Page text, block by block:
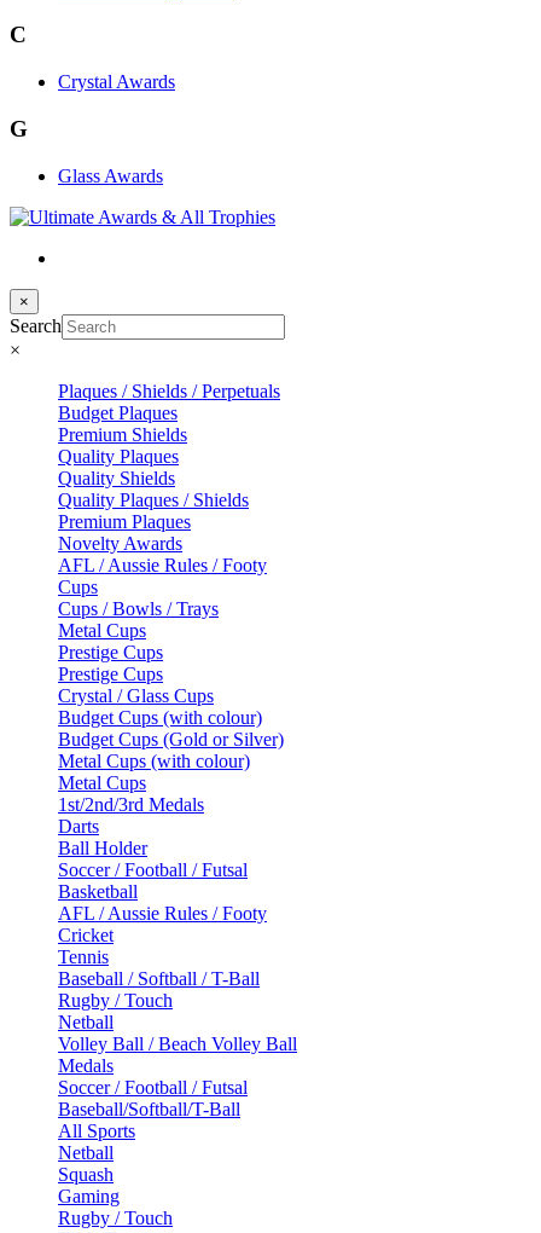
C
Crystal Awards
G
Glass Awards
×
Search
×
Plaques / Shields / Perpetuals
Budget Plaques
Premium Shields
Quality Plaques
Quality Shields
Quality Plaques / Shields
Premium Plaques
Novelty Awards
AFL / Aussie Rules / Footy
Cups
Cups / Bowls / Trays
Metal Cups
Prestige Cups
Prestige Cups
Crystal / Glass Cups
Budget Cups (with colour)
Budget Cups (Gold or Silver)
Metal Cups (with colour)
Metal Cups
1st/2nd/3rd Medals
Darts
Ball Holder
Soccer / Football / Futsal
Basketball
AFL / Aussie Rules / Footy
Cricket
Tennis
Baseball / Softball / T-Ball
Rugby / Touch
Netball
Volley Ball / Beach Volley Ball
Medals
Soccer / Football / Futsal
Baseball/Softball/T-Ball
All Sports
Netball
Squash
Gaming
Rugby / Touch